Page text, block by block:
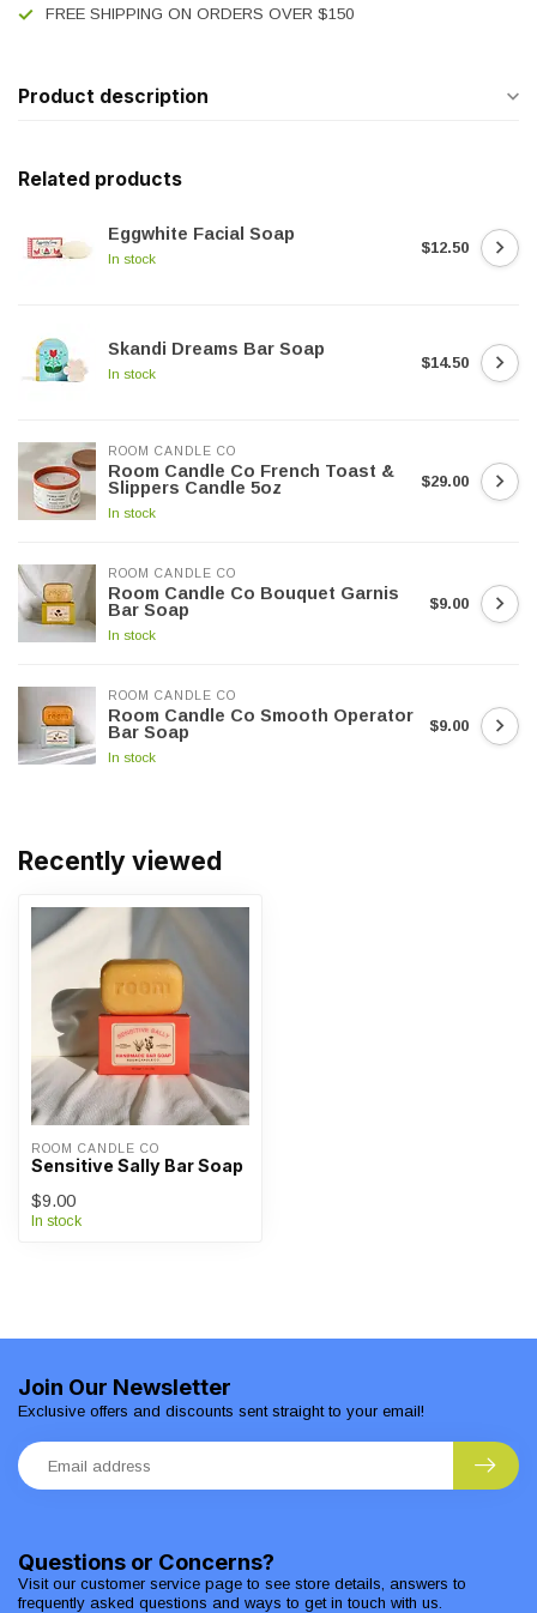
FREE SHIPPING ON ORDERS OVER $150
Product description
Related products
Eggwhite Facial Soap
In stock
$12.50
Skandi Dreams Bar Soap
In stock
$14.50
ROOM CANDLE CO
Room Candle Co French Toast &
Slippers Candle 5oz
In stock
$29.00
ROOM CANDLE CO
Room Candle Co Bouquet Garnis
Bar Soap
In stock
$9.00
ROOM CANDLE CO
Room Candle Co Smooth Operator
Bar Soap
In stock
$9.00
Recently viewed
ROOM CANDLE CO
Sensitive Sally Bar Soap
$9.00
In stock
Questions or Concerns?
Visit our customer service page to see store details, answers to
frequently asked questions and ways to get in touch with us.
Join Our Newsletter
Exclusive offers and discounts sent straight to your email!